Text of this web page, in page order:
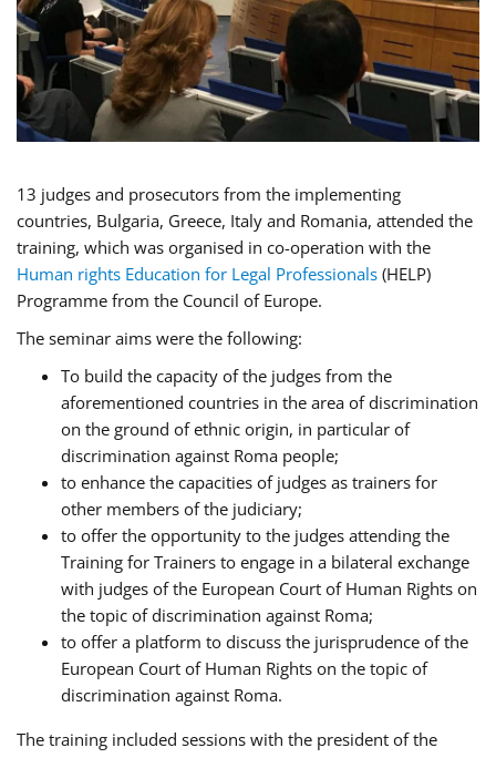
13 judges and prosecutors from the implementing
countries, Bulgaria, Greece, Italy and Romania, attended the
training, which was organised in co-operation with the
Human rights Education for Legal Professionals (HELP)
Programme from the Council of Europe.
The seminar aims were the following:
To build the capacity of the judges from the
aforementioned countries in the area of discrimination
on the ground of ethnic origin, in particular of
discrimination against Roma people;
to enhance the capacities of judges as trainers for
other members of the judiciary;
to offer the opportunity to the judges attending the
Training for Trainers to engage in a bilateral exchange
with judges of the European Court of Human Rights on
the topic of discrimination against Roma;
to offer a platform to discuss the jurisprudence of the
European Court of Human Rights on the topic of
discrimination against Roma.
The training included sessions with the president of the